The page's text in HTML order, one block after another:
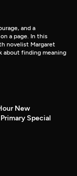
and a
a page. In this
novelist Margaret
about finding meaning
New
Special